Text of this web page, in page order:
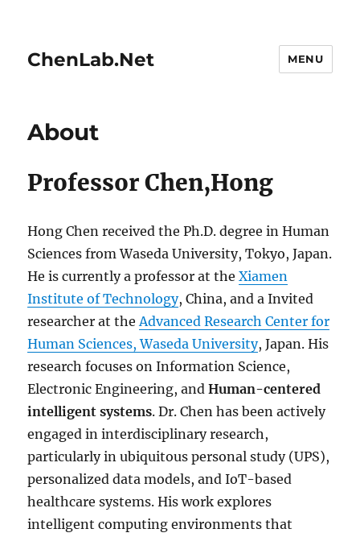
ChenLab.Net MENU
About
Professor Chen,Hong
Hong Chen received the Ph.D. degree in Human
Sciences from Waseda University, Tokyo, Japan.
He is currently a professor at theXiamen
Institute of Technology, China, and a Invited
researcher at theAdvanced Research Center for
Human Sciences, Waseda University, Japan. His
research focuses on Information Science,
Electronic Engineering, andHuman-centered
intelligent systems. Dr. Chen has been actively
engaged in interdisciplinary research,
particularly in ubiquitous personal study (UPS),
personalized data models, and IoT-based
healthcare systems. His work explores
intelligent computing environments that